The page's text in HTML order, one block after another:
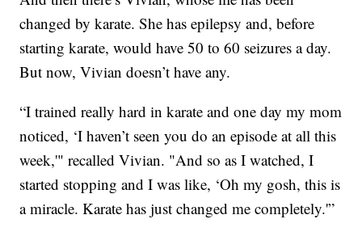
changed by karate. She has epilepsy and, before
starting karate, would have 50 to 60 seizures a day.
But now, Vivian doesn’t have any.
“I trained really hard in karate and one day my mom
noticed, ‘I haven’t seen you do an episode at all this
week,'" recalled Vivian. "And so as I watched, I
started stopping and I was like, ‘Oh my gosh, this is
a miracle. Karate has just changed me completely.'”